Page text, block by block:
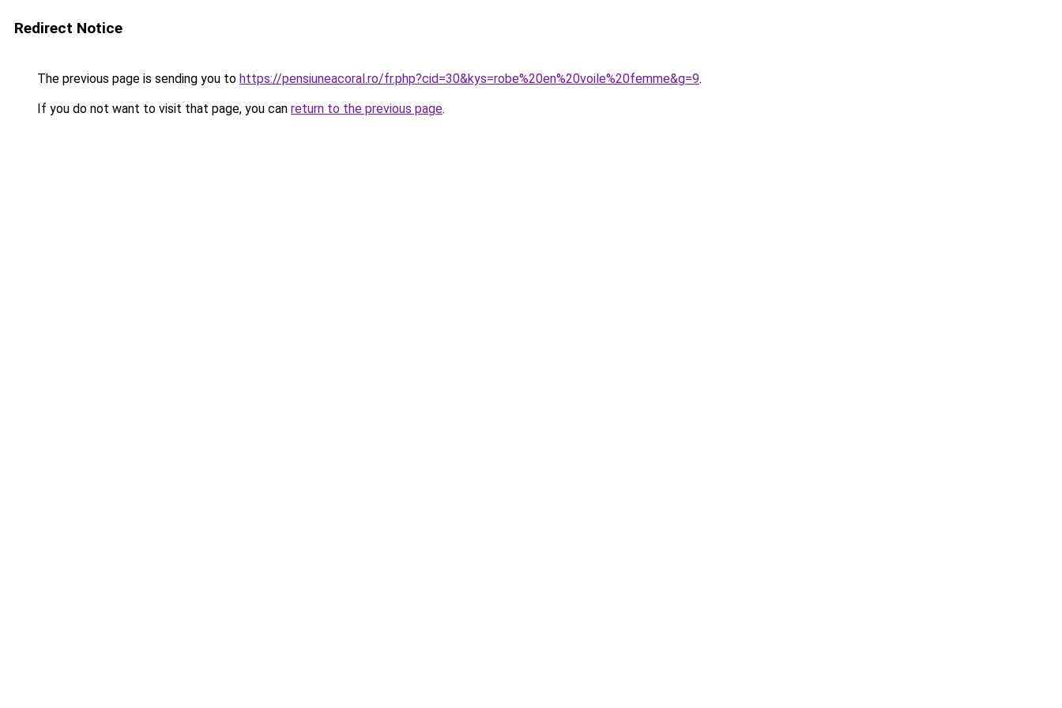
Redirect Notice
The previous page is sending you to https://pensiuneacoral.ro/fr.php?cid=30&kys=robe%20en%20voile%20femme&g=9.
If you do not want to visit that page, you can return to the previous page.